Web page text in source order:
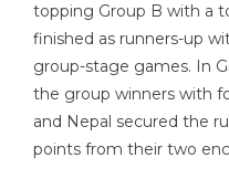
topping Group B with a
finished as runners-up
group-stage games. In
the group winners with
and Nepal secured the
points from their two